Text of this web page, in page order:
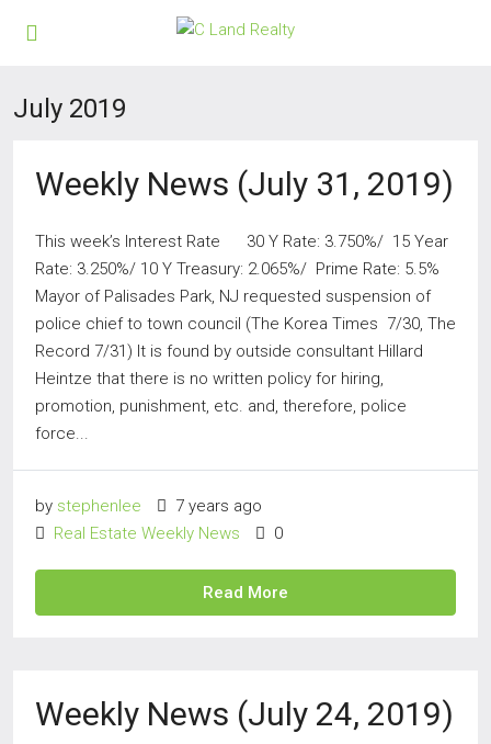
July 2019
Weekly News (July 31, 2019)
This week’s Interest Rate 30 Y Rate: 3.750%/ 15 Year
Rate: 3.250%/ 10 Y Treasury: 2.065%/ Prime Rate: 5.5%
Mayor of Palisades Park, NJ requested suspension of
police chief to town council (The Korea Times 7/30, The
Record 7/31) It is found by outside consultant Hillard
Heintze that there is no written policy for hiring,
promotion, punishment, etc. and, therefore, police
force...
by stephenlee
7 years ago
Real Estate Weekly News
0
Read More
Weekly News (July 24, 2019)